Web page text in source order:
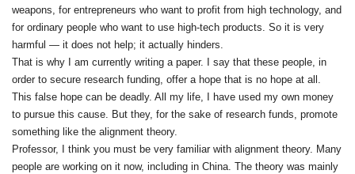
weapons, for entrepreneurs who want to profit from high technology, and
for ordinary people who want to use high‑tech products. So it is very
harmful — it does not help; it actually hinders.
That is why I am currently writing a paper. I say that these people, in
order to secure research funding, offer a hope that is no hope at all.
This false hope can be deadly. All my life, I have used my own money
to pursue this cause. But they, for the sake of research funds, promote
something like the alignment theory.
Professor, I think you must be very familiar with alignment theory. Many
people are working on it now, including in China. The theory was mainly